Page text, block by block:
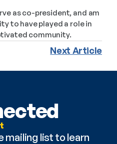
as co-president, and am
to have played a role in
community.
Next Article
mailing list to learn